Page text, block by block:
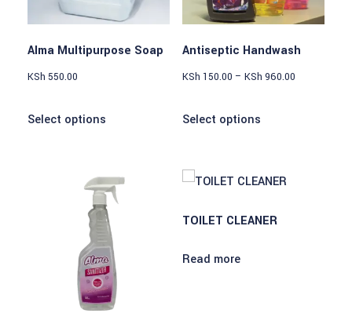
Alma Multipurpose Soap
KSh 550.00
Select options
Antiseptic Handwash
KSh 150.00 – KSh 960.00
Select options
TOILET CLEANER
Read more